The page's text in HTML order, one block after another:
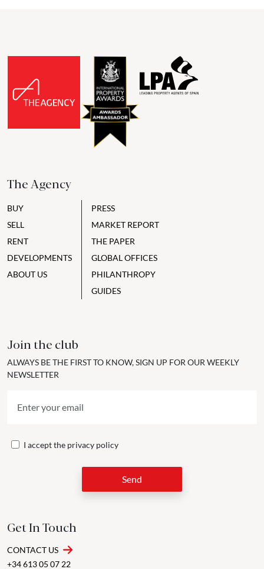
The Agency
BUY
SELL
RENT
DEVELOPMENTS
ABOUT US
PRESS
MARKET REPORT
THE PAPER
GLOBAL OFFICES
PHILANTHROPY
GUIDES
Join the club
ALWAYS BE THE FIRST TO KNOW, SIGN UP FOR OUR WEEKLY
NEWSLETTER
I accept the privacy policy
Send
Get In Touch
CONTACT US
+34 613 05 07 22